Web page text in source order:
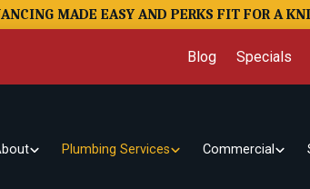
MADE EASY AND PERKS FIT FOR A
Blog Specials
Plumbing Services Commercial